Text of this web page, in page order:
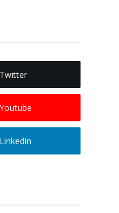
Twitter
Youtube
Linkedin